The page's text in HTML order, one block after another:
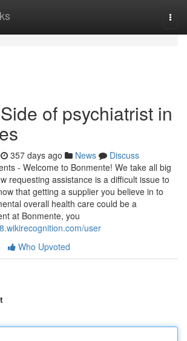
of psychiatrist in
357 days ago News
Discuss
- Welcome to Bonmente! We take all big
requesting assistance is a difficult issue to
that getting a supplier you believe in to
overall health care could be a
at Bonmente, you
user
Who Upvoted